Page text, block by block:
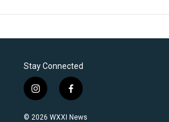
Stay Connected
i
n
s
f
a
c
© 2026 WXXI News